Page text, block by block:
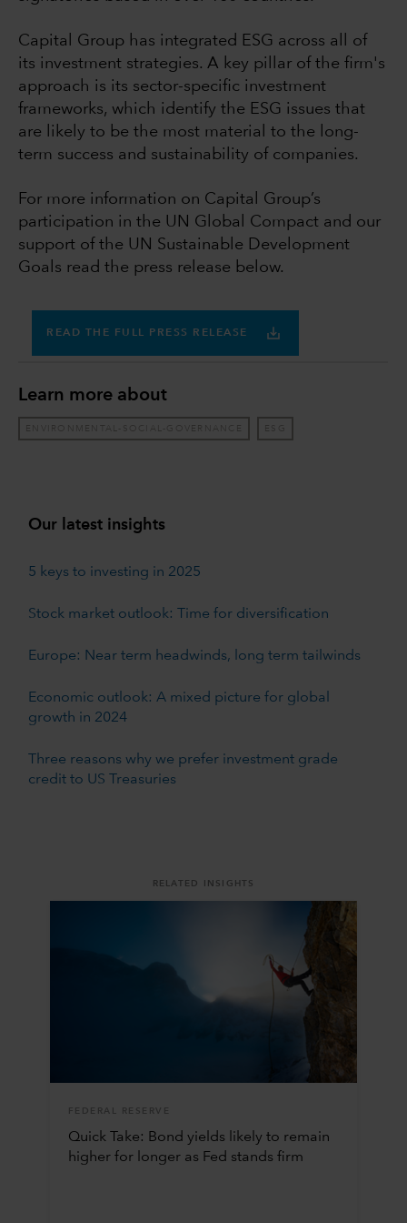
Capital Group has integrated ESG across all of
its investment strategies. A key pillar of the firm's
approach is its sector-specific investment
frameworks, which identify the ESG issues that
are likely to be the most material to the long-
term success and sustainability of companies.
For more information on Capital Group’s
participation in the UN Global Compact and our
support of the UN Sustainable Development
Goals read the press release below.
READ THE FULL PRESS RELEASE
Learn more about
ENVIRONMENTAL-SOCIAL-GOVERNANCE ESG
Our latest insights
5 keys to investing in 2025
Stock market outlook: Time for diversification
Europe: Near term headwinds, long term tailwinds
Economic outlook: A mixed picture for global
growth in 2024
Three reasons why we prefer investment grade
credit to US Treasuries
RELATED INSIGHTS
FEDERAL RESERVE
Quick Take: Bond yields likely to remain
higher for longer as Fed stands firm